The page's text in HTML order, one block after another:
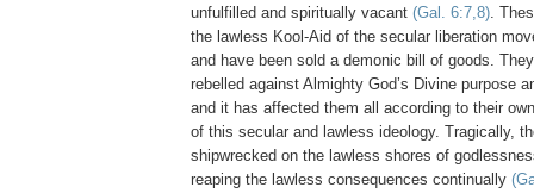
unfulfilled and spiritually vacant (Gal. 6:7,8).
the lawless Kool-Aid of the secular liberation
and have been sold a demonic bill of goods.
rebelled against Almighty God’s Divine purpose
and it has affected them all according to their
of this secular and lawless ideology. Tragically,
shipwrecked on the lawless shores of
reaping the lawless consequences continually